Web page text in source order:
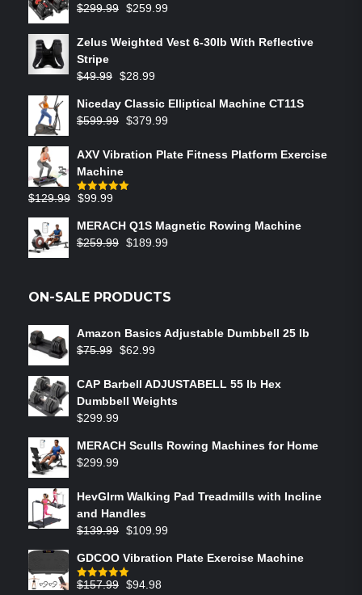
$299.99 $259.99
Zelus Weighted Vest 6‑30lb With Reflective
Stripe
$49.99 $28.99
Niceday Classic Elliptical Machine CT11S
$599.99 $379.99
AXV Vibration Plate Fitness Platform Exercise
Machine
Rated5.00
$129.99 $99.99
MERACH Q1S Magnetic Rowing Machine
$259.99 $189.99
ON-SALE PRODUCTS
Amazon Basics Adjustable Dumbbell 25 lb
$75.99 $62.99
CAP Barbell ADJUSTABELL 55 lb Hex
Dumbbell Weights
$299.99
MERACH Sculls Rowing Machines for Home
$299.99
HevGlrm Walking Pad Treadmills with Incline
and Handles
$139.99 $109.99
GDCOO Vibration Plate Exercise Machine
Rated5.00
$157.99 $94.98